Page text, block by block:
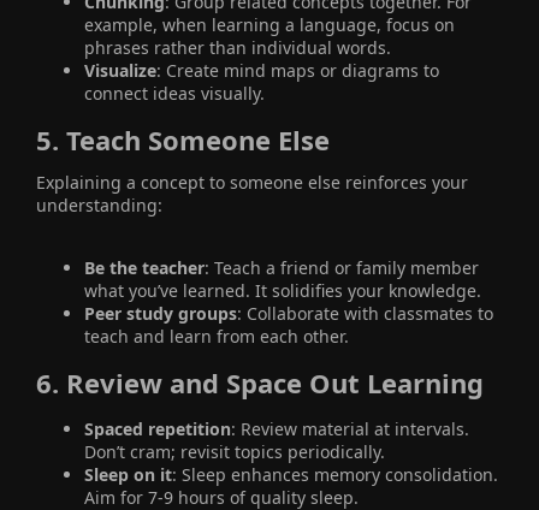
example, when learning a language, focus on
phrases rather than individual words.
Visualize: Create mind maps or diagrams to
connect ideas visually.
5. Teach Someone Else
Explaining a concept to someone else reinforces your
understanding:
Be the teacher: Teach a friend or family member
what you’ve learned. It solidifies your knowledge.
Peer study groups: Collaborate with classmates to
teach and learn from each other.
6. Review and Space Out Learning
Spaced repetition: Review material at intervals.
Don’t cram; revisit topics periodically.
Sleep on it: Sleep enhances memory consolidation.
Aim for 7-9 hours of quality sleep.